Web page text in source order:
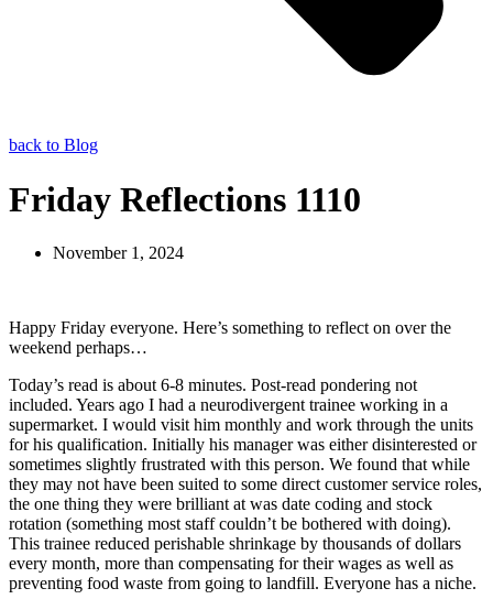
back to Blog
Friday Reflections 1110
November 1, 2024
Happy Friday everyone. Here’s something to reflect on over the
weekend perhaps…
Today’s read is about 6-8 minutes. Post-read pondering not
included. Years ago I had a neurodivergent trainee working in a
supermarket. I would visit him monthly and work through the units
for his qualification. Initially his manager was either disinterested or
sometimes slightly frustrated with this person. We found that while
they may not have been suited to some direct customer service roles,
the one thing they were brilliant at was date coding and stock
rotation (something most staff couldn’t be bothered with doing).
This trainee reduced perishable shrinkage by thousands of dollars
every month, more than compensating for their wages as well as
preventing food waste from going to landfill. Everyone has a niche.